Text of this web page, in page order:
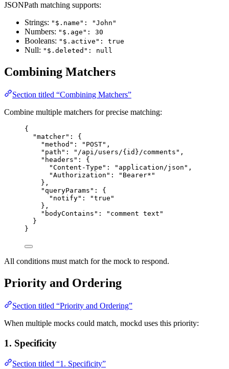
JSONPath matching supports:
Strings: "$.name": "John"
Numbers: "$.age": 30
Booleans: "$.active": true
Null: "$.deleted": null
Combining Matchers
Section titled “Combining Matchers”
Combine multiple matchers for precise matching:
{
"matcher" : {
"method" : " POST" ,
"path" : " /api/users/{id}/comments " ,
"headers" : {
"Content-Type" : " application/json " ,
"Authorization" : " Bearer* "
},
"queryParams" : {
"notify" : "true "
},
"bodyContains" : " comment text "
}
}
All conditions must match for the mock to respond.
Priority and Ordering
Section titled “Priority and Ordering”
When multiple mocks could match, mockd uses this priority:
1. Specificity
Section titled “1. Specificity”